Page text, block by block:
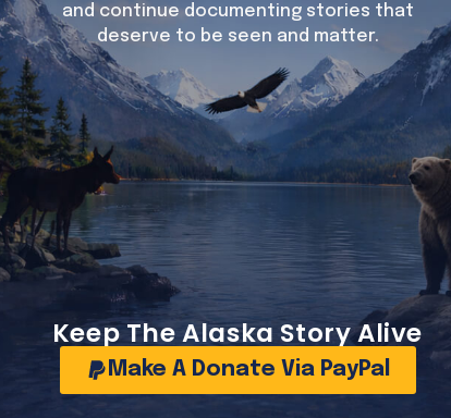
Trump’s Korea stop yields historic deals for America with jobs and manufacturing
and continue documenting stories that
deserve to be seen and matter.
Keep The Alaska Story Alive
Make A Donate Via PayPal